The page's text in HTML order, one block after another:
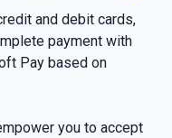
and debit cards,
payment with
Pay based on
you to accept